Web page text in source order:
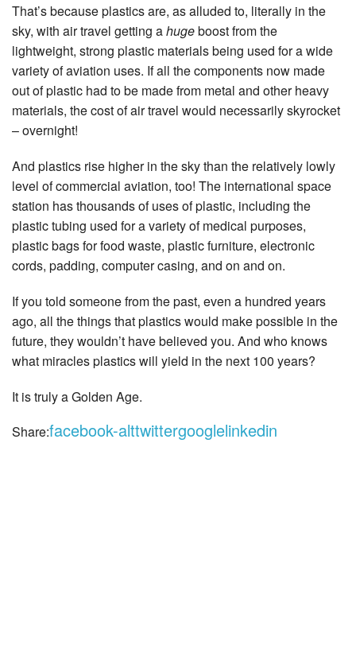
That’s because plastics are, as alluded to, literally in the
sky, with air travel getting ahugeboost from the
lightweight, strong plastic materials being used for a wide
variety of aviation uses. If all the components now made
out of plastic had to be made from metal and other heavy
materials, the cost of air travel would necessarily skyrocket
– overnight!
And plastics rise higher in the sky than the relatively lowly
level of commercial aviation, too! The international space
station has thousands of uses of plastic, including the
plastic tubing used for a variety of medical purposes,
plastic bags for food waste, plastic furniture, electronic
cords, padding, computer casing, and on and on.
If you told someone from the past, even a hundred years
ago, all the things that plastics would make possible in the
future, they wouldn’t have believed you. And who knows
what miracles plastics will yield in the next 100 years?
It is truly a Golden Age.
Share:facebook-alttwittergooglelinkedin